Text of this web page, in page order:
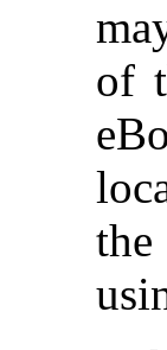
of
the